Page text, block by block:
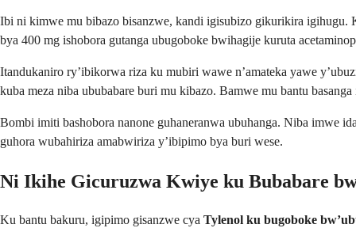
Ibi ni kimwe mu bibazo bisanzwe, kandi igisubizo gikurikira igihugu.
bya 400 mg ishobora gutanga ubugoboke bwihagije kuruta
Itandukaniro ry’ibikorwa riza ku mubiri wawe n’amateka yawe
kuba meza niba ububabare buri mu kibazo. Bamwe mu bantu
Bombi imiti bashobora nanone guhaneranwa ubuhanga. Niba imwe
guhora wubahiriza amabwiriza y’ibipimo bya buri wese.
Ni Ikihe Gicuruzwa Kwiye ku Bubabare
Ku bantu bakuru, igipimo gisanzwe cya Tylenol ku bugoboke